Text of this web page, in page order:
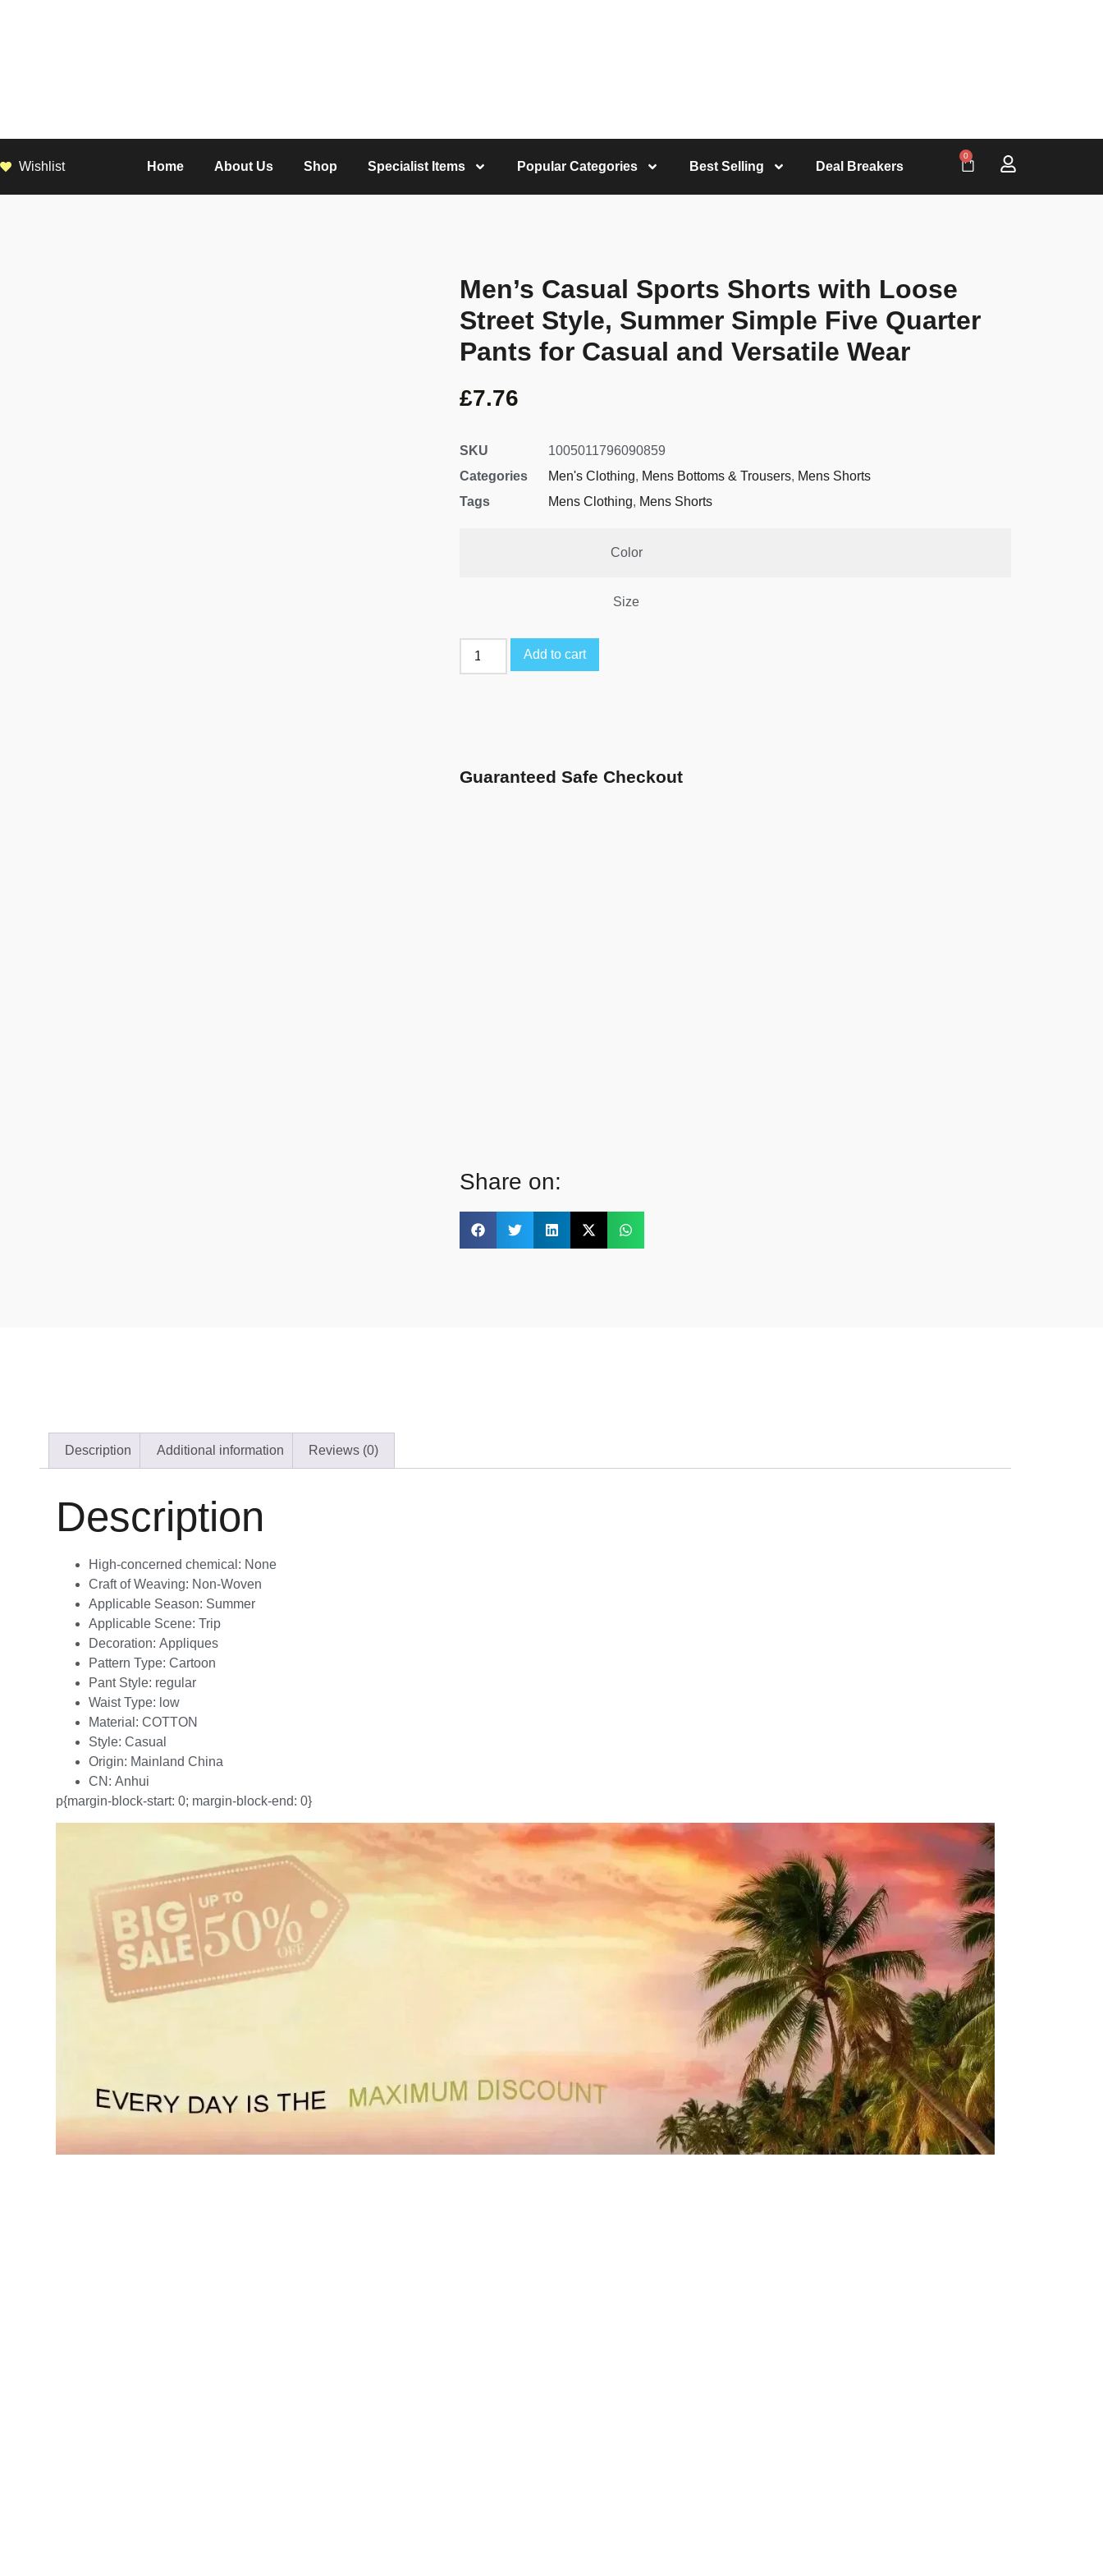
Wishlist Home About Us Shop Specialist Items Popular Categories Best Selling Deal Breakers
0
Men’s Casual Sports Shorts with Loose
Street Style, Summer Simple Five Quarter
Pants for Casual and Versatile Wear
£7.76
SKU
1005011796090859
Categories
Men's Clothing, Mens Bottoms & Trousers, Mens Shorts
Tags
Mens Clothing, Mens Shorts
Color
Size
Add to cart
Guaranteed Safe Checkout
Share on:
Description Additional information Reviews (0)
Description
High-concerned chemical: None
Craft of Weaving: Non-Woven
Applicable Season: Summer
Applicable Scene: Trip
Decoration: Appliques
Pattern Type: Cartoon
Pant Style: regular
Waist Type: low
Material: COTTON
Style: Casual
Origin: Mainland China
CN: Anhui
p{margin-block-start: 0; margin-block-end: 0}